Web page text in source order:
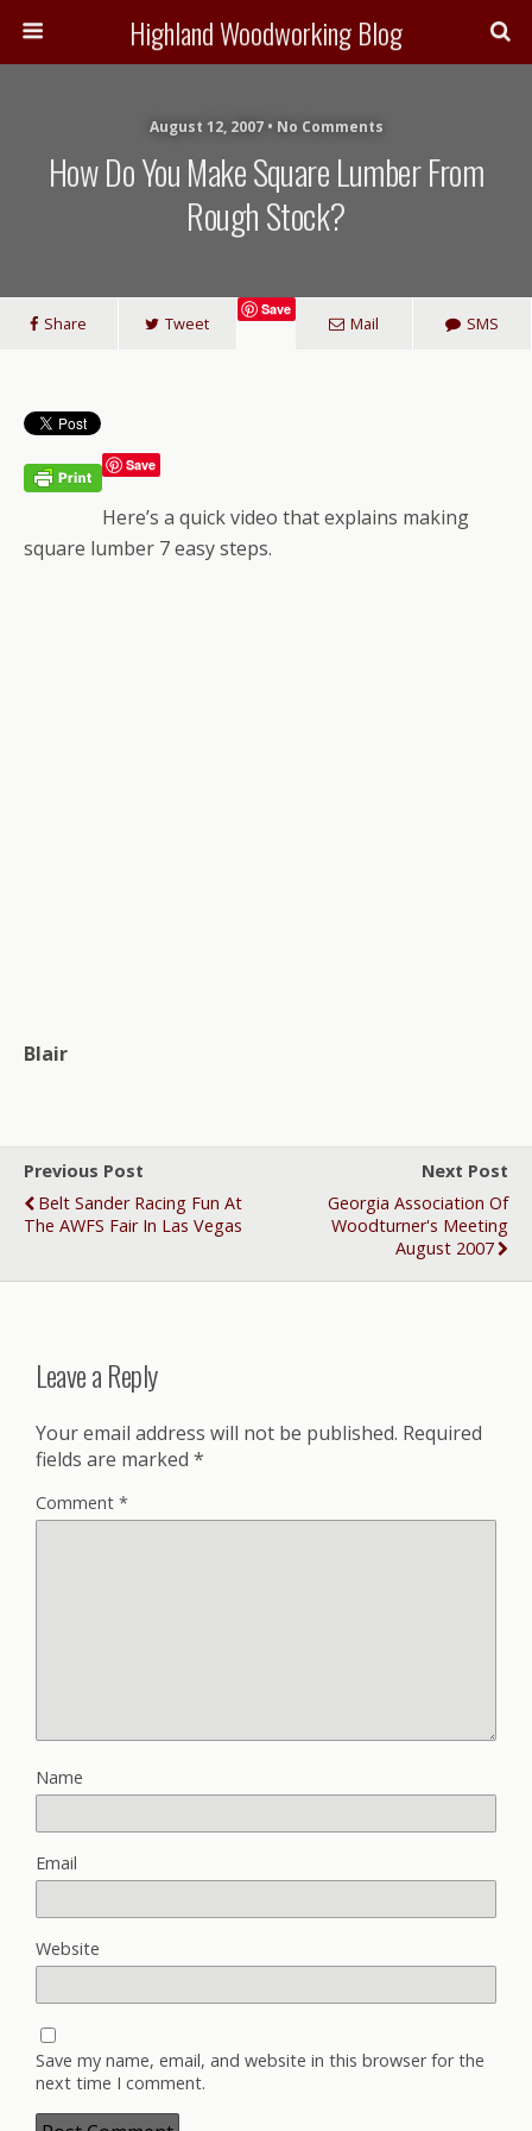
Highland Woodworking Blog
August 12, 2007 • No Comments
How Do You Make Square Lumber From
Rough Stock?
Share Tweet
Save
Mail SMS
Save
Here’s a quick video that explains making
square lumber 7 easy steps.
Blair
Previous Post
Belt Sander Racing Fun At
The AWFS Fair In Las Vegas
Next Post
Georgia Association Of
Woodturner's Meeting
August 2007
Leave a Reply
Your email address will not be published. Required
fields are marked *
Comment *
Name
Email
Website
Save my name, email, and website in this browser for the
next time I comment.